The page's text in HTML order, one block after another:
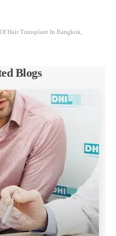
Hair Transplant In Bangkok,
Blogs